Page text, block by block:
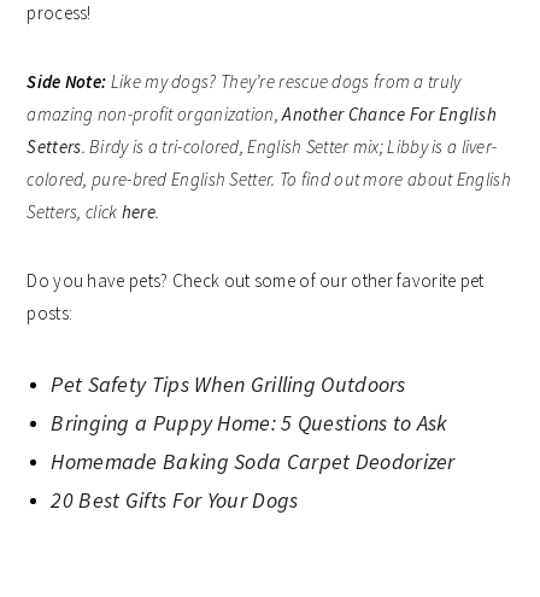
process!
Side Note: Like my dogs? They’re rescue dogs from a truly
amazing non-profit organization,Another Chance For English
Setters. Birdy is a tri-colored, English Setter mix; Libby is a liver-
colored, pure-bred English Setter. To find out more about English
Setters, click here.
Do you have pets? Check out some of our other favorite pet
posts:
Pet Safety Tips When Grilling Outdoors
Bringing a Puppy Home: 5 Questions to Ask
Homemade Baking Soda Carpet Deodorizer
20 Best Gifts For Your Dogs